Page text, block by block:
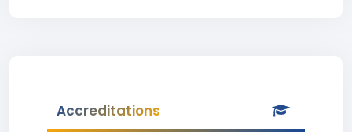
Accreditations